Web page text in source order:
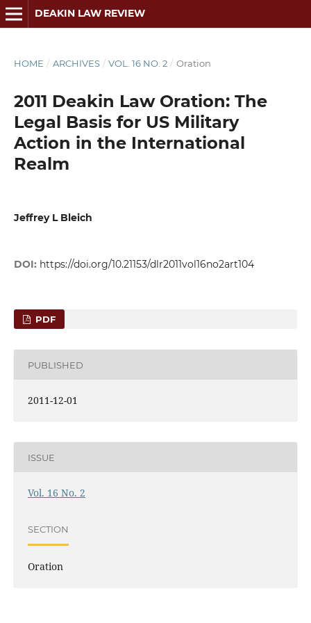
DEAKIN LAW REVIEW
HOME / ARCHIVES / VOL. 16 NO. 2 / Oration
2011 Deakin Law Oration: The
Legal Basis for US Military
Action in the International
Realm
Jeffrey L Bleich
DOI: https://doi.org/10.21153/dlr2011vol16no2art104
PDF
PUBLISHED
2011-12-01
ISSUE
Vol. 16 No. 2
SECTION
Oration